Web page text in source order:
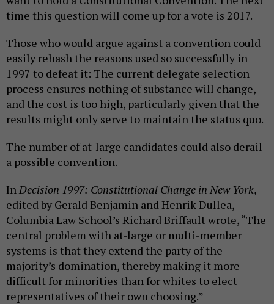
time this question will come up for a vote is 2017.
Those who would argue against a convention could
easily rehash the reasons used so successfully in
1997 to defeat it: The current delegate selection
process ensures nothing of substance will change,
and the cost is too high, particularly given that the
results might only serve to maintain the status quo.
The number of at-large candidates could also derail
a possible convention.
InDecision 1997: Constitutional Change in New York,
edited by Gerald Benjamin and Henrik Dullea,
Columbia Law School’s Richard Briffault wrote, “The
central problem with at-large or multi-member
systems is that they extend the party of the
majority’s domination, thereby making it more
difficult for minorities than for whites to elect
representatives of their own choosing.”